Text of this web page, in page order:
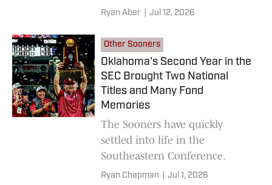
Ryan Aber Jul 12, 2026
Other Sooners
Oklahoma's Second Year in the
SEC Brought Two National
Titles and Many Fond
Memories
The Sooners have quickly
settled into life in the
Southeastern Conference.
Ryan Chapman Jul 1, 2026